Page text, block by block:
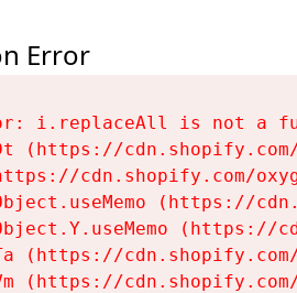
Error
i.replaceAll is not a
(https://
cdn.shopify.com/
(https://
(https://
(https://
(https://